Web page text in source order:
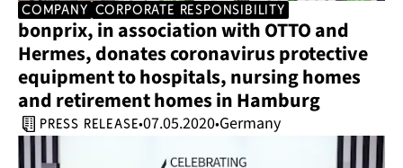
company corporate responsibility
bonprix, in association with OTTO and
Hermes, donates coronavirus protective
equipment to hospitals, nursing homes
and retirement homes in Hamburg
press release•07.05.2020•Germany